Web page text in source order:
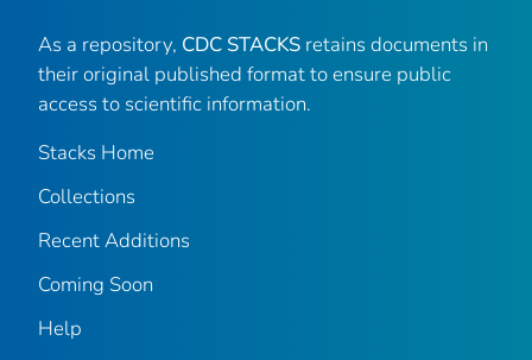
As a repository, CDC STACKS retains documents in
their original published format to ensure public
access to scientific information.
Stacks Home
Collections
Recent Additions
Coming Soon
Help